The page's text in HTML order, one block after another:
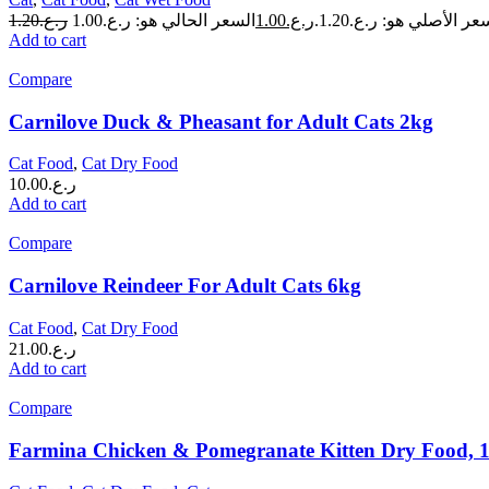
ر.ع.1.20 الأصلي هو: ر.ع.1.20. ر.ع.1.00
Add to cart
Compare
Carnilove Duck & Pheasant for Adult Cats 2kg
Cat Food, Cat Dry Food
ر.ع.10.00
Add to cart
Compare
Carnilove Reindeer For Adult Cats 6kg
Cat Food, Cat Dry Food
ر.ع.21.00
Add to cart
Compare
Farmina Chicken & Pomegranate Kitten Dry Food,